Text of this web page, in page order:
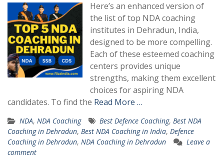
Here’s an enhanced version of
the list of top NDA coaching
institutes in Dehradun, India,
designed to be more compelling.
Each of these esteemed coaching
centers provides unique
strengths, making them excellent
choices for aspiring NDA
candidates. To find the Read More …
NDA, NDA Coaching Best Defence Coaching, Best NDA
Coaching in Dehradun, Best NDA Coaching in India, Defence
Coaching in Dehradun, NDA Coaching in Dehradun
Leave a
comment